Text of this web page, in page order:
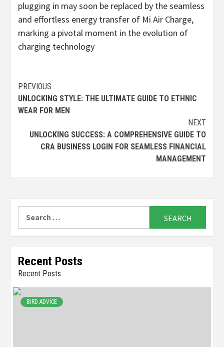
plugging in may soon be replaced by the seamless
and effortless energy transfer of Mi Air Charge,
marking a pivotal moment in the evolution of
charging technology
Continue
Reading
PREVIOUS
UNLOCKING STYLE: THE ULTIMATE GUIDE TO ETHNIC
WEAR FOR MEN
NEXT
UNLOCKING SUCCESS: A COMPREHENSIVE GUIDE TO
CRA BUSINESS LOGIN FOR SEAMLESS FINANCIAL
MANAGEMENT
for:
Recent Posts
Recent Posts
BIRD ADVICE